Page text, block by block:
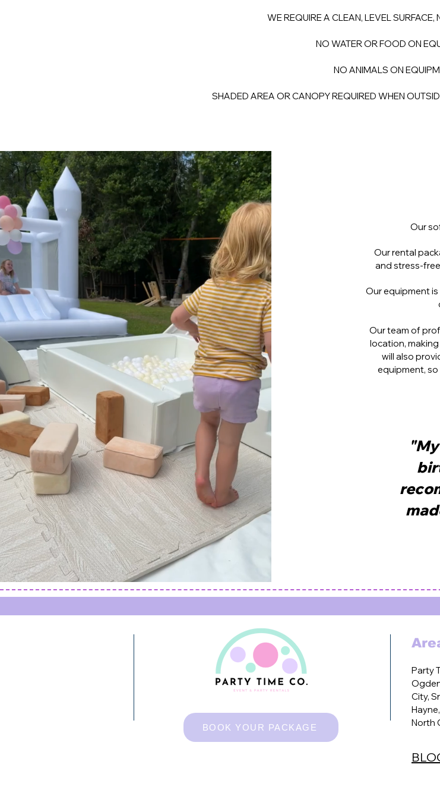
WE REQUIRE A CLEAN, LEVEL SURFACE,
NO WATER OR FOOD ON
NO ANIMALS ON
SHADED AREA OR CANOPY REQUIRED WHEN
Our
Our rental
and stress-
Our equipment
Our team of
location,
will also
equipment, so
BOOK YOUR PACKAGE
Party
City,
North